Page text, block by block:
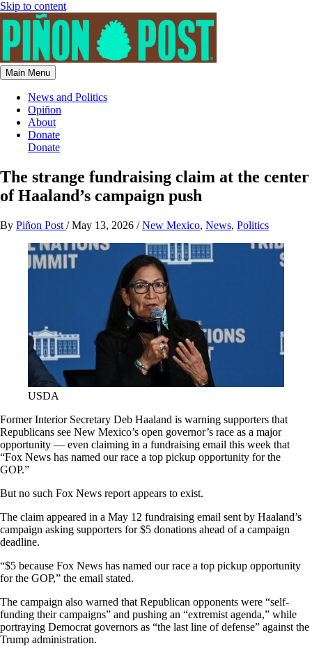
Skip to content
Main Menu
News and Politics
Opiñon
About
Donate
Donate
The strange fundraising claim at the center
of Haaland’s campaign push
By Piñon Post /May 13, 2026 /New Mexico, News, Politics
USDA
Former Interior Secretary Deb Haaland is warning supporters that
Republicans see New Mexico’s open governor’s race as a major
opportunity — even claiming in a fundraising email this week that
“Fox News has named our race a top pickup opportunity for the
GOP.”
But no such Fox News report appears to exist.
The claim appeared in a May 12 fundraising email sent by Haaland’s
campaign asking supporters for $5 donations ahead of a campaign
deadline.
“$5 because Fox News has named our race a top pickup opportunity
for the GOP,” the email stated.
The campaign also warned that Republican opponents were “self-
funding their campaigns” and pushing an “extremist agenda,” while
portraying Democrat governors as “the last line of defense” against the
Trump administration.